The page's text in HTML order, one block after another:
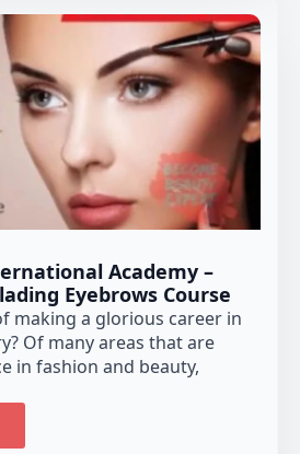
Academy –
Eyebrows Course
making a glorious career in
Of many areas that are
in fashion and beauty,